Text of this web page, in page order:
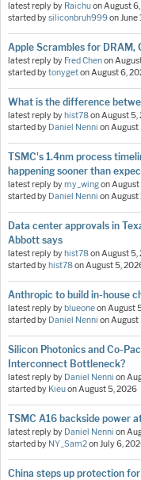
latest reply by Raichuon August
started bysiliconbruh999on June
Apple Scrambles for
latest reply by Fred Chenon
started bytonygeton August 6,
What is the difference
latest reply byhist78on August 5,
started by Daniel Nenni on August
TSMC's 1.4nm process
happening sooner than
latest reply bymy_wingon
started by Daniel Nenni on August
Data center approvals in
Abbott says
latest reply byhist78on August 5,
started byhist78on August 5,
Anthropic to build in-house
latest reply byblueoneon August
started by Daniel Nenni on August
Silicon Photonics and Co-
Interconnect Bottleneck?
latest reply by Daniel Nenni on
started by Kieuon August 5, 2026
TSMC A16 backside power
latest reply by Daniel Nenni on
started by NY_Sam2on July 6,
China steps up protection